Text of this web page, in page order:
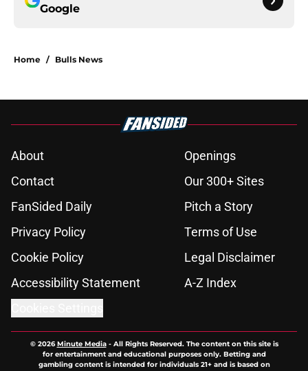
Google
Home / Bulls News
About
Openings
Contact
Our 300+ Sites
FanSided Daily
Pitch a Story
Privacy Policy
Terms of Use
Cookie Policy
Legal Disclaimer
Accessibility Statement
A-Z Index
© 2026Minute Media- All Rights Reserved. The content on this site is
for entertainment and educational purposes only. Betting and
gambling content is intended for individuals 21+ and is based on